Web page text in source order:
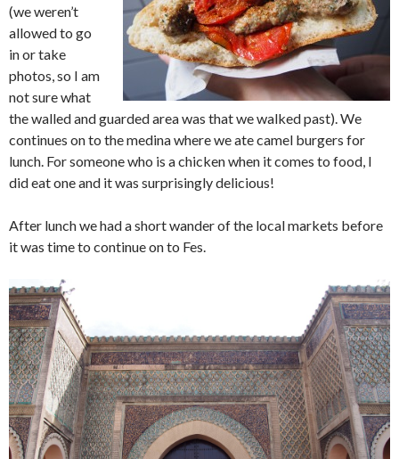
(we weren’t
allowed to go
in or take
photos, so I am
not sure what
the walled and guarded area was that we walked past). We
continues on to the medina where we ate camel burgers for
lunch. For someone who is a chicken when it comes to food, I
did eat one and it was surprisingly delicious!
After lunch we had a short wander of the local markets before
it was time to continue on to Fes.